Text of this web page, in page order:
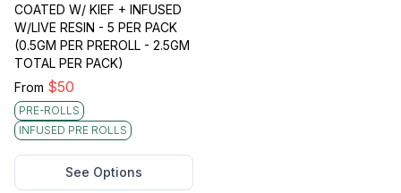
COATED W/ KIEF + INFUSED
W/LIVE RESIN - 5 PER PACK
(0.5GM PER PREROLL - 2.5GM
TOTAL PER PACK)
From $50
PRE-ROLLS
INFUSED PRE ROLLS
See Options